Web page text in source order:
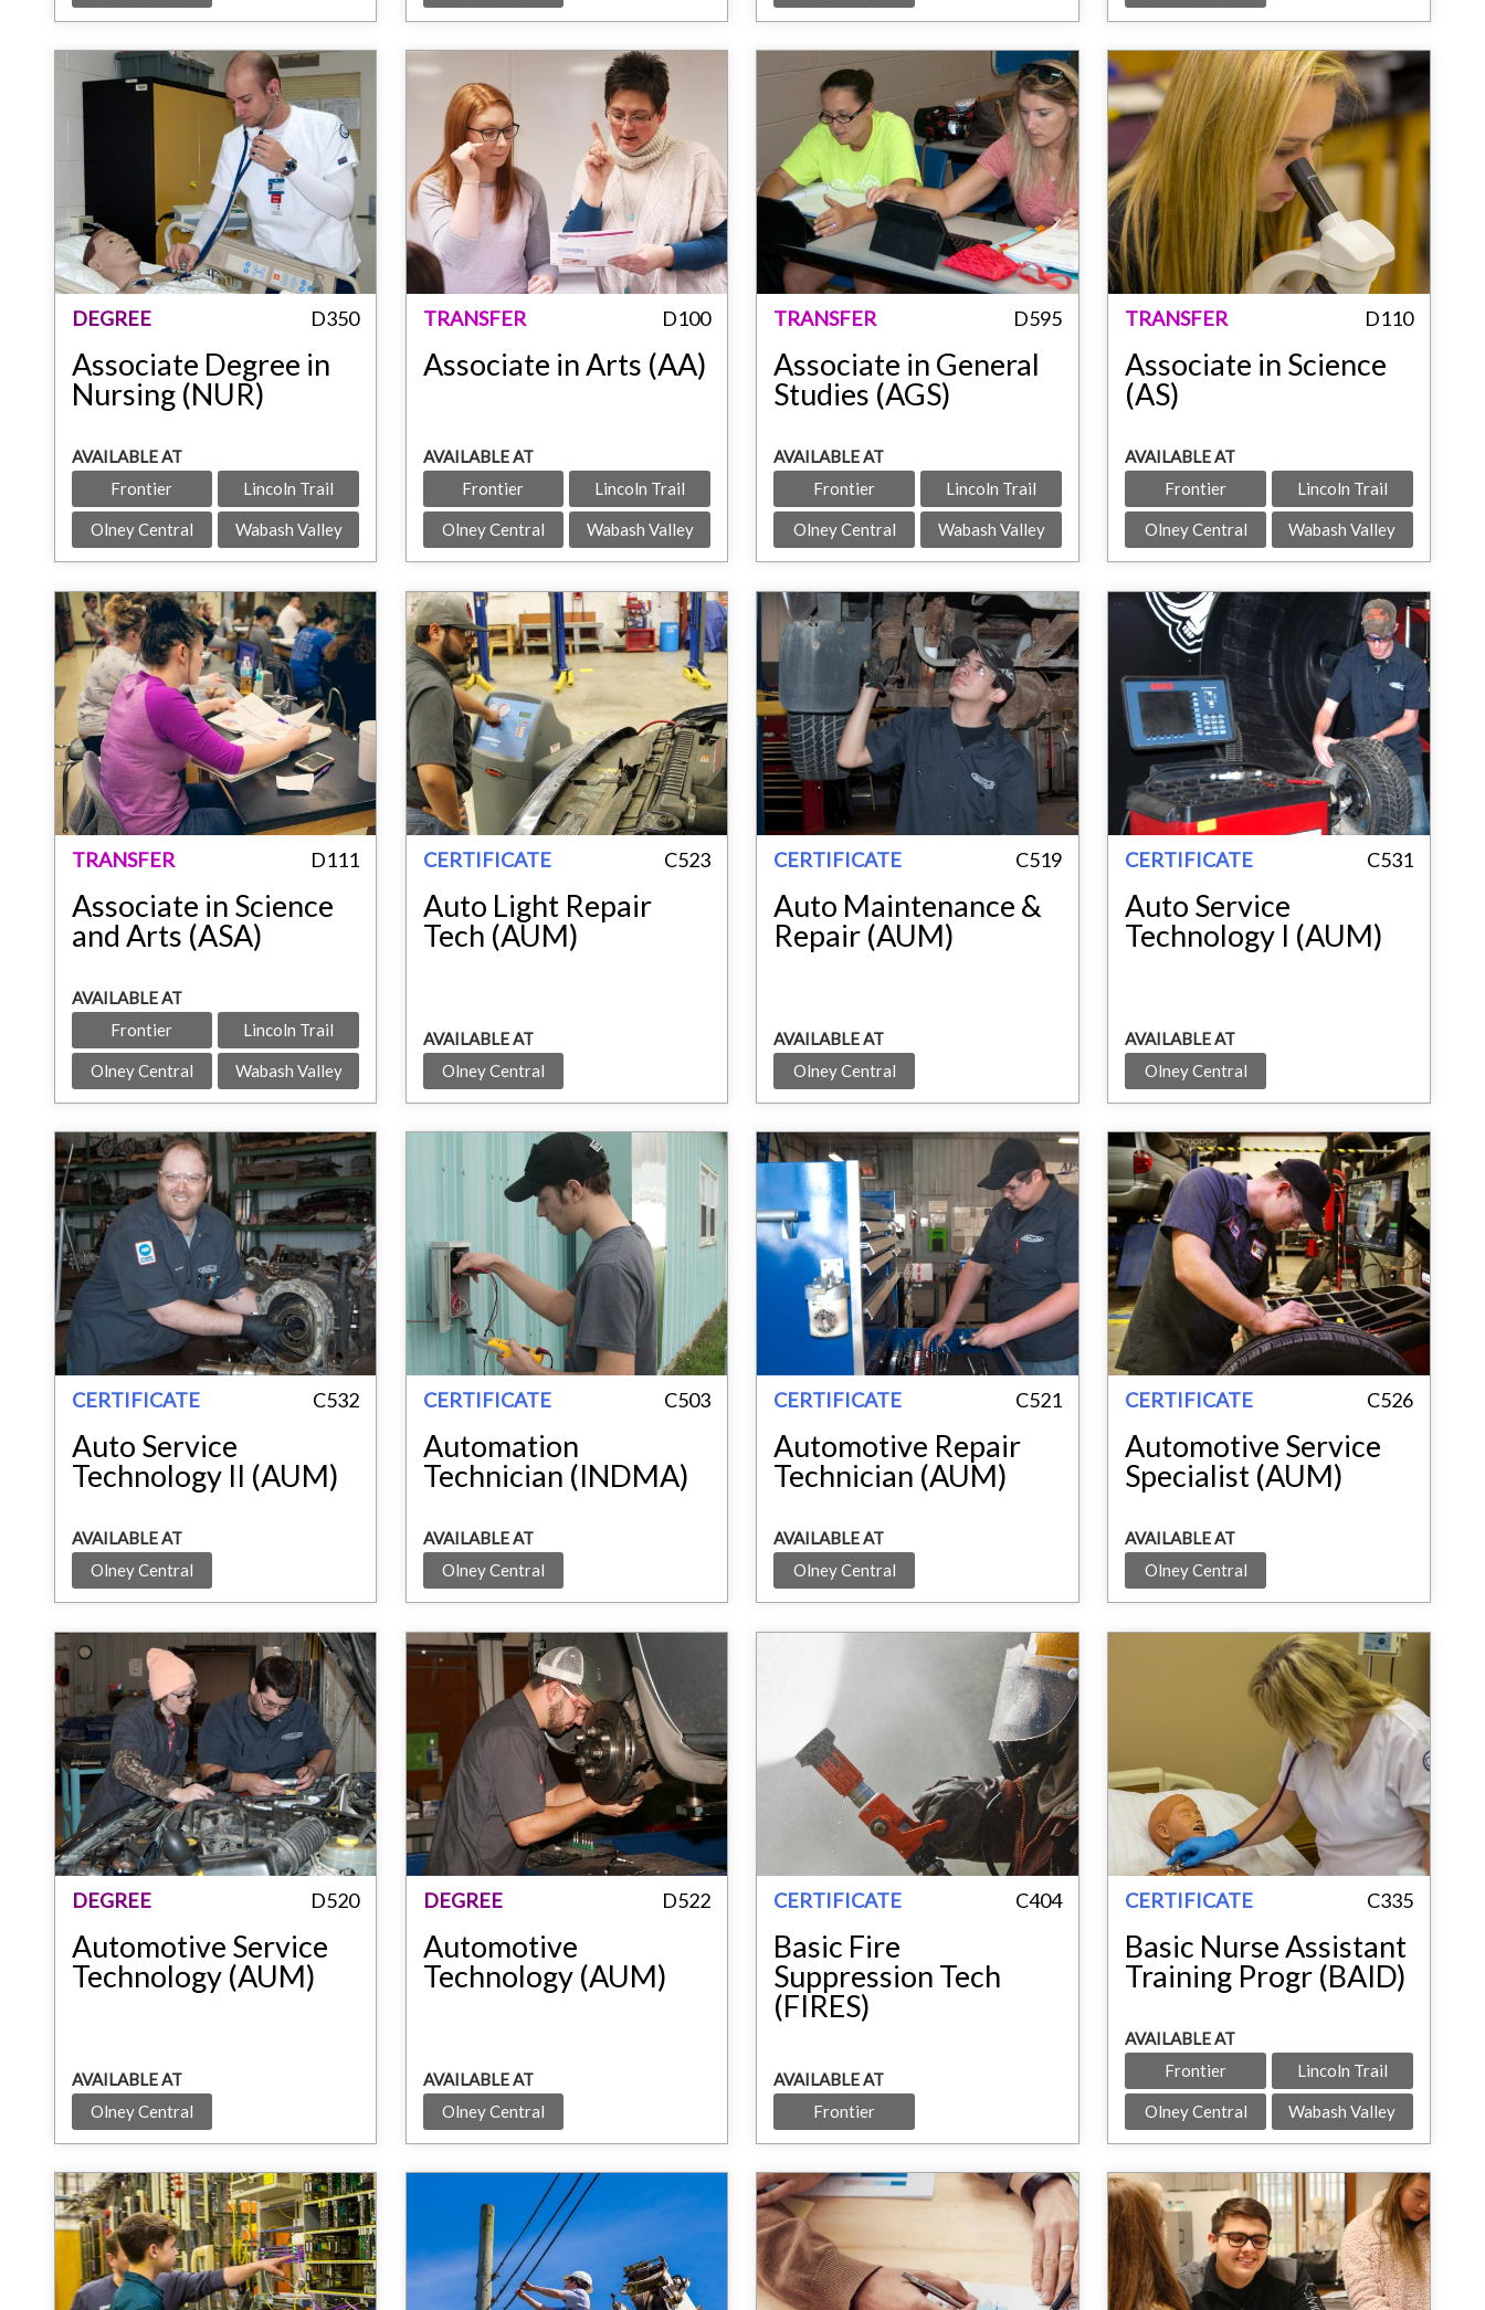
DEGREE D350
Associate Degree in
Nursing (NUR)
AVAILABLE AT
Frontier
Lincoln Trail
Olney Central Wabash Valley
TRANSFER D100
Associate in Arts (AA)
AVAILABLE AT
Frontier
Lincoln Trail
Olney Central Wabash Valley
TRANSFER D595
Associate in General
Studies (AGS)
AVAILABLE AT
Frontier
Lincoln Trail
Olney Central Wabash Valley
TRANSFER D110
Associate in Science
(AS)
AVAILABLE AT
Frontier
Lincoln Trail
Olney Central Wabash Valley
TRANSFER D111
Associate in Science
and Arts (ASA)
AVAILABLE AT
Frontier
Lincoln Trail
Olney Central Wabash Valley
CERTIFICATE C523
Auto Light Repair
Tech (AUM)
AVAILABLE AT
Olney Central
CERTIFICATE C519
Auto Maintenance &
Repair (AUM)
AVAILABLE AT
Olney Central
CERTIFICATE C531
Auto Service
Technology I (AUM)
AVAILABLE AT
Olney Central
CERTIFICATE C532
Auto Service
Technology II (AUM)
AVAILABLE AT
Olney Central
CERTIFICATE C503
Automation
Technician (INDMA)
AVAILABLE AT
Olney Central
CERTIFICATE C521
Automotive Repair
Technician (AUM)
AVAILABLE AT
Olney Central
CERTIFICATE C526
Automotive Service
Specialist (AUM)
AVAILABLE AT
Olney Central
DEGREE D520
Automotive Service
Technology (AUM)
AVAILABLE AT
Olney Central
DEGREE D522
Automotive
Technology (AUM)
AVAILABLE AT
Olney Central
CERTIFICATE C404
Basic Fire
Suppression Tech
(FIRES)
AVAILABLE AT
Frontier
CERTIFICATE C335
Basic Nurse Assistant
Training Progr (BAID)
AVAILABLE AT
Frontier
Lincoln Trail
Olney Central Wabash Valley